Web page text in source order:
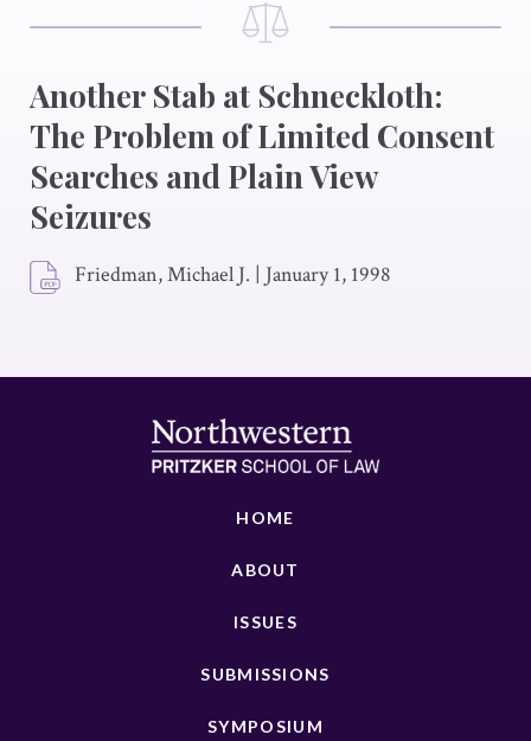
Another Stab at Schneckloth:
The Problem of Limited Consent
Searches and Plain View
Seizures
Friedman, Michael J. | January 1, 1998
HOME
ABOUT
ISSUES
SUBMISSIONS
SYMPOSIUM